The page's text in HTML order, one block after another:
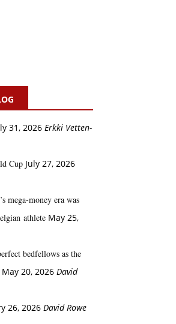
31, 2026 Erkki Vetten­­
Cup July 27, 2026
mega‑money era was
athlete May 25,
bedfellows as the
May 20, 2026 David
26, 2026 David Rowe